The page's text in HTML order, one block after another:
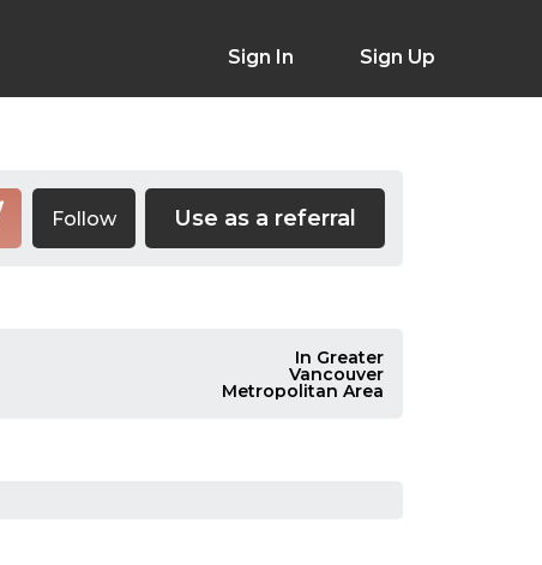
Sign In Sign Up
Follow Use as a referral
In Greater
Vancouver
Metropolitan Area